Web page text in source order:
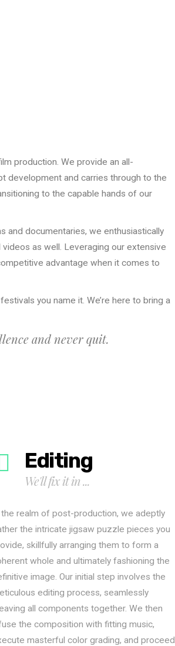
production. We provide an all-
development and carries through to the
to the capable hands of our
and documentaries, we enthusiastically
as well. Leveraging our extensive
advantage when it comes to
you name it. We’re here to bring a
and never quit.
Editing
We'll fix it in ...
the realm of post-production, we adeptly
the intricate jigsaw puzzle pieces you
skillfully arranging them to form a
whole and ultimately fashioning the
image. Our initial step involves the
editing process, seamlessly
all components together. We then
the composition with fitting music,
masterful color grading, and proceed